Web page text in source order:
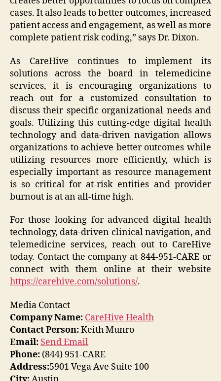
cases. It also leads to better outcomes, increased
patient access and engagement, as well as more
complete patient risk coding,” says Dr. Dixon.
As CareHive continues to implement its
solutions across the board in telemedicine
services, it is encouraging organizations to
reach out for a customized consultation to
discuss their specific organizational needs and
goals. Utilizing this cutting-edge digital health
technology and data-driven navigation allows
organizations to achieve better outcomes while
utilizing resources more efficiently, which is
especially important as resource management
is so critical for at-risk entities and provider
burnout is at an all-time high.
For those looking for advanced digital health
technology, data-driven clinical navigation, and
telemedicine services, reach out to CareHive
today. Contact the company at 844-951-CARE or
connect with them online at their website
https://carehive.com/solutions/.
Media Contact
Company Name: CareHive Health
Contact Person:Keith Munro
Email: Send Email
Phone: (844) 951-CARE
Address:5901 Vega Ave Suite 100